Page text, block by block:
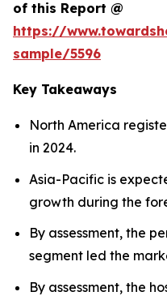
of this Report @
https://
sample/5596
Key Takeaways
North America
in 2024.
Asia-Pacific is
growth during the
By assessment, the
segment led the
By assessment, the